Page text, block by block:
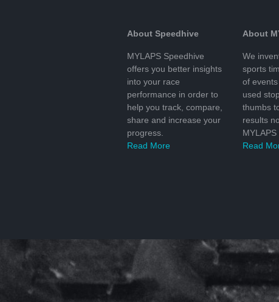
About Speedhive
MYLAPS Speedhive
offers you better insights
into your race
performance in order to
help you track, compare,
share and increase your
progress.
Read More
About
We
sports
of
used
thumbs
results
MYLAPS
Read